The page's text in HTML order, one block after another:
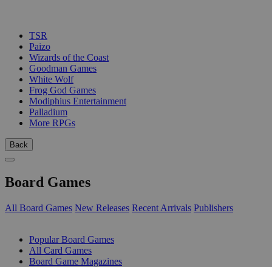
TSR
Paizo
Wizards of the Coast
Goodman Games
White Wolf
Frog God Games
Modiphius Entertainment
Palladium
More RPGs
Back
Board Games
All Board Games New Releases Recent Arrivals Publishers
Popular Board Games
All Card Games
Board Game Magazines